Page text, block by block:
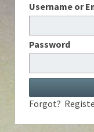
Username or
Password
Forgot?